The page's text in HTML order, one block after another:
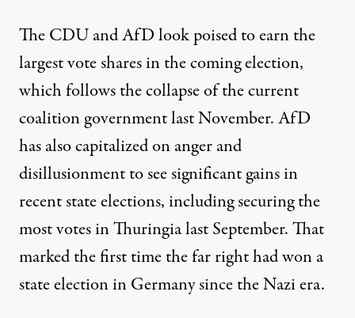
The CDU and AfD lookpoised to earn the
largest vote sharesin the coming election,
which follows the collapse of the current
coalition government last November. AfD
has also capitalized on anger and
disillusionment to see significant gains in
recent state elections, including securingthe
most votes in Thuringialast September. That
marked the first time the far right had won a
state election in Germany since the Nazi era.